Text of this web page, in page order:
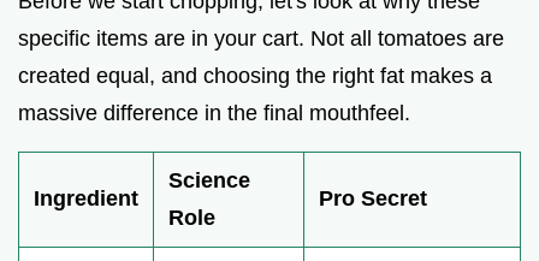
specific items are in your cart. Not all tomatoes are
created equal, and choosing the right fat makes a
massive difference in the final mouthfeel.
Ingredient
Science
Role
Pro Secret